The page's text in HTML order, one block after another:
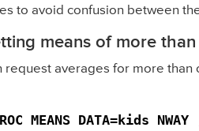
to avoid confusion between
means of more
request averages for more
MEANS DATA=kids NWAY